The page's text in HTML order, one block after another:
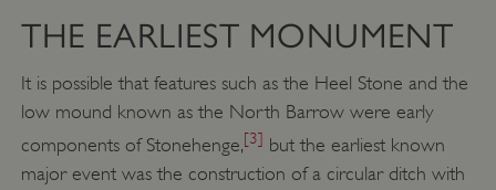
THE EARLIEST MONUMENT
It is possible that features such as the Heel Stone and the
low mound known as the North Barrow were early
components of Stonehenge,[3] but the earliest known
major event was the construction of a circular ditch with